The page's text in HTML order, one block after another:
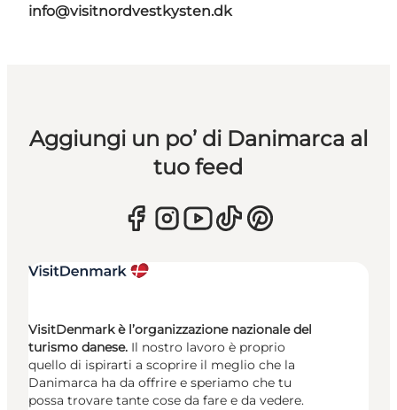
info@visitnordvestkysten.dk
Aggiungi un po’ di Danimarca al
tuo feed
VisitDenmark è l’organizzazione nazionale del
turismo danese. Il nostro lavoro è proprio
quello di ispirarti a scoprire il meglio che la
Danimarca ha da offrire e speriamo che tu
possa trovare tante cose da fare e da vedere.